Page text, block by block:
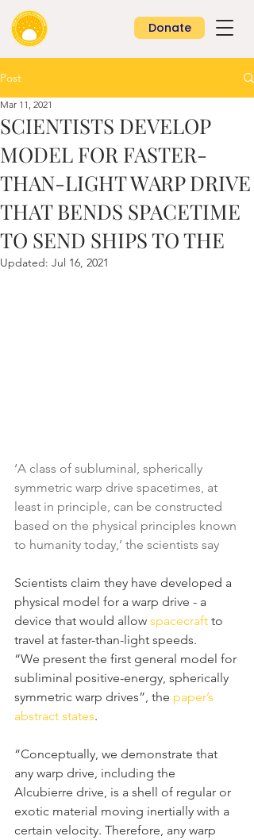
Donate
Post
SCIENTISTS DEVELOP
MODEL FOR FASTER-
THAN-LIGHT WARP DRIVE
THAT BENDS SPACETIME
TO SEND SHIPS TO THE
Mar 11, 2021
Updated: Jul 16, 2021
‘A class of subluminal, spherically
symmetric warp drive spacetimes, at
least in principle, can be constructed
based on the physical principles known
to humanity today,’ the scientists say
Scientists claim they have developed a
physical model for a warp drive - a
device that would allow spacecraft to
travel at faster-than-light speeds.
“We present the first general model for
subliminal positive-energy, spherically
symmetric warp drives”, the paper’s
abstract states.
“Conceptually, we demonstrate that
any warp drive, including the
Alcubierre drive, is a shell of regular or
exotic material moving inertially with a
certain velocity. Therefore, any warp